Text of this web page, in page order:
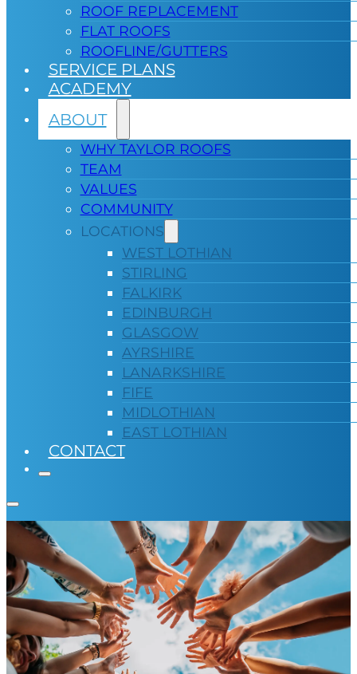
ROOF REPLACEMENT
FLAT ROOFS
ROOFLINE/GUTTERS
SERVICE PLANS
ACADEMY
ABOUT
WHY TAYLOR ROOFS
TEAM
VALUES
COMMUNITY
LOCATIONS
WEST LOTHIAN
STIRLING
FALKIRK
EDINBURGH
GLASGOW
AYRSHIRE
LANARKSHIRE
FIFE
MIDLOTHIAN
EAST LOTHIAN
CONTACT